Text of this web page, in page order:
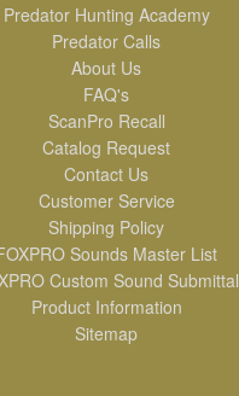
Predator Hunting Academy
Predator Calls
About Us
FAQ's
ScanPro Recall
Catalog Request
Contact Us
Customer Service
Shipping Policy
Sounds Master List
Custom Sound Submittal
Product Information
Sitemap